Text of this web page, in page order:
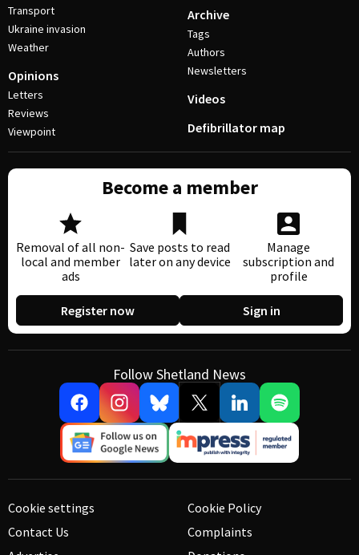
Transport
Ukraine invasion
Weather
Opinions
Letters
Reviews
Viewpoint
Archive
Tags
Authors
Newsletters
Videos
Defibrillator map
Become a member
Removal of all non-
local and member
ads
Save posts to read
later on any device
Manage
subscription and
profile
Register now Sign in
Follow Shetland News
Cookie settings
Contact Us
Cookie Policy
Complaints